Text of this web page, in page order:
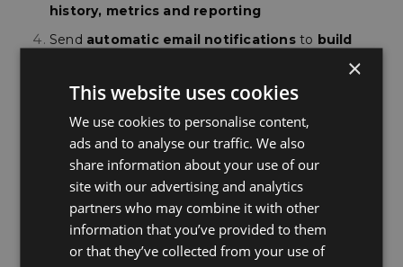
history, metrics and reporting
Send automatic email notificationsto build
, provide item-level detail and
increase repeat purchases
1 streamlined interface
with carriers such as
DHL, FedEx, UPS, USPS & YRC
We look forward to "seeing" you onThursday,
August 23, 2018 at 4 PM ET / 1 PM PTregister for
the webinar using the form to the right.
×
This website uses cookies
We use cookies to personalise content,
ads and to analyse our traffic. We also
share information about your use of our
site with our advertising and analytics
partners who may combine it with other
information that you’ve provided to them
or that they’ve collected from your use of